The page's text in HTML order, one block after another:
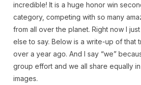
incredible! It is a huge honor win
category, competing with so many
from all over the planet. Right now I
else to say. Below is a write-up of that
over a year ago. And I say “we”
group effort and we all share equally
images.